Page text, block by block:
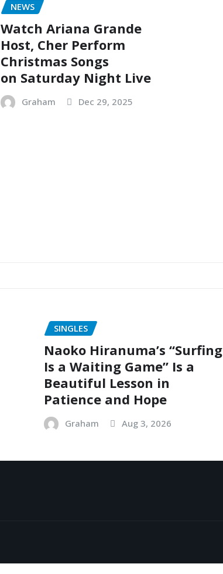
NEWS
Watch Ariana Grande
Host, Cher Perform
Christmas Songs
on Saturday Night Live
Graham Dec 29, 2025
SINGLES
Naoko Hiranuma’s “Surfing
Is a Waiting Game” Is a
Beautiful Lesson in
Patience and Hope
Graham Aug 3, 2026